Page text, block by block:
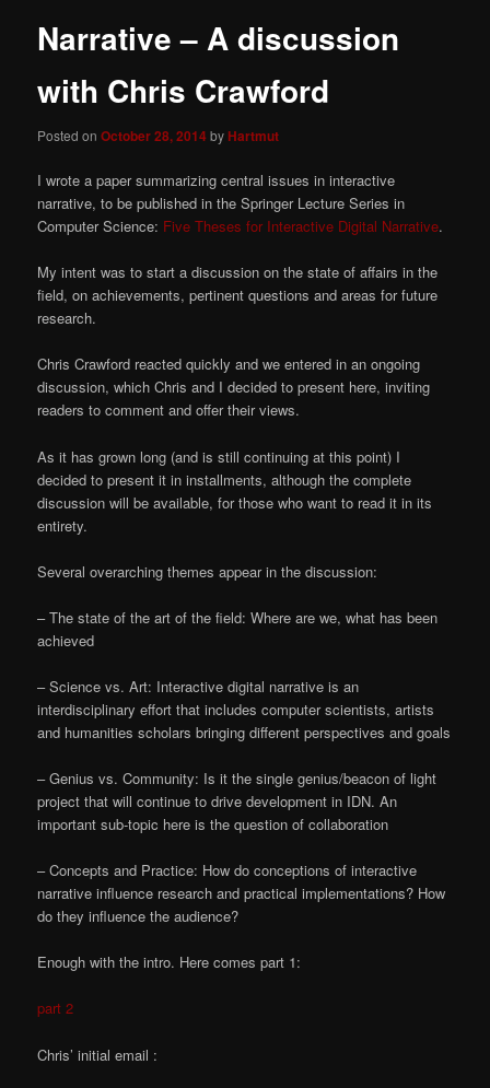
Narrative – A discussion
with Chris Crawford
Posted onOctober 28, 2014byHartmut
I wrote a paper summarizing central issues in interactive
narrative, to be published in the Springer Lecture Series in
Computer Science: Five Theses for Interactive Digital Narrative.
My intent was to start a discussion on the state of affairs in the
field, on achievements, pertinent questions and areas for future
research.
Chris Crawford reacted quickly and we entered in an ongoing
discussion, which Chris and I decided to present here, inviting
readers to comment and offer their views.
As it has grown long (and is still continuing at this point) I
decided to present it in installments, although the complete
discussion will be available, for those who want to read it in its
entirety.
Several overarching themes appear in the discussion:
– The state of the art of the field: Where are we, what has been
achieved
– Science vs. Art: Interactive digital narrative is an
interdisciplinary effort that includes computer scientists, artists
and humanities scholars bringing different perspectives and goals
– Genius vs. Community: Is it the single genius/beacon of light
project that will continue to drive development in IDN. An
important sub-topic here is the question of collaboration
– Concepts and Practice: How do conceptions of interactive
narrative influence research and practical implementations? How
do they influence the audience?
Enough with the intro. Here comes part 1:
part 2
Chris’ initial email :